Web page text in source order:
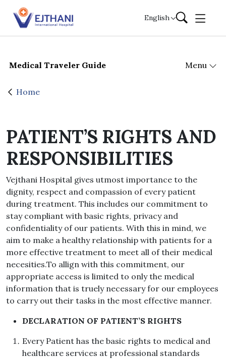
Skip to content
English
Medical Traveler Guide Menu
Home
PATIENT’S RIGHTS AND
RESPONSIBILITIES
Vejthani Hospital gives utmost importance to the
dignity, respect and compassion of every patient
during treatment. This includes our commitment to
stay compliant with basic rights, privacy and
confidentiality of our patients. With this in mind, we
aim to make a healthy relationship with patients for a
more effective treatment to meet all of their medical
necesities.To allign with this commitment, our
appropriate access is limited to only the medical
information that is truely necessary for our employees
to carry out their tasks in the most effective manner.
DECLARATION OF PATIENT’S RIGHTS
Every Patient has the basic rights to medical and
healthcare services at professional standards